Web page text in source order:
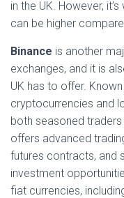
in the UK. However,
can be higher
Binance is another
exchanges, and it is
UK has to offer.
cryptocurrencies and
both seasoned
offers advanced
futures contracts, and
investment
fiat currencies,